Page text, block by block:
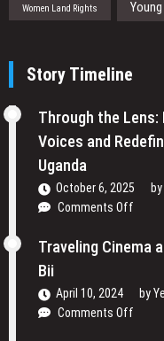
Women Land Rights
Story Timeline
Through the Lens:
Voices and
Uganda
October 6, 2025 by
Comments Off
the
Traveling Cinema
Bii
April 10, 2024 by
Comments Off